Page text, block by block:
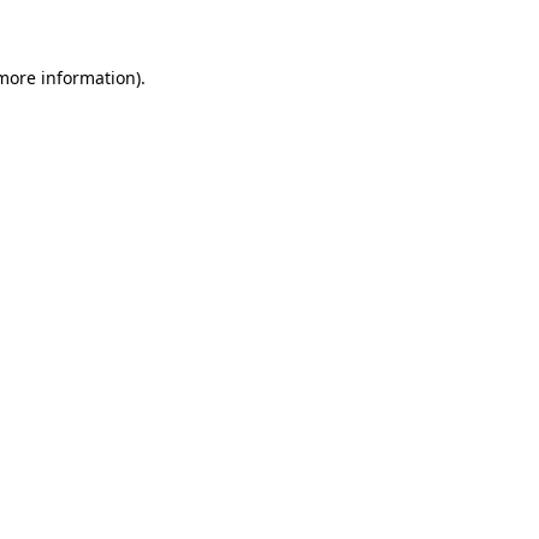
information).